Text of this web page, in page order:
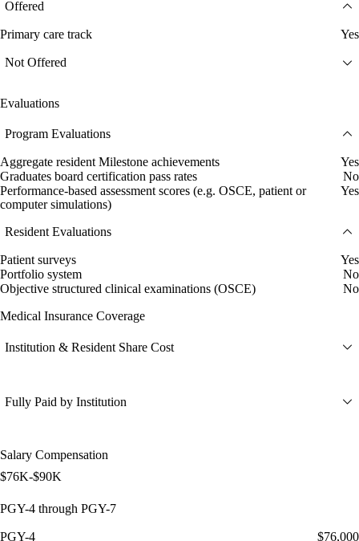
Offered
Primary care track Yes
Not Offered
Evaluations
Program Evaluations
Aggregate resident Milestone achievements
Yes
Graduates board certification pass rates
No
Performance-based assessment scores (e.g. OSCE, patient or
computer simulations)
Yes
Resident Evaluations
Patient surveys
Yes
Portfolio system
No
Objective structured clinical examinations (OSCE)
No
Medical Insurance Coverage
Institution & Resident Share Cost
Fully Paid by Institution
Salary Compensation
$76K-$90K
PGY-4 through PGY-7
PGY-4
$76,000